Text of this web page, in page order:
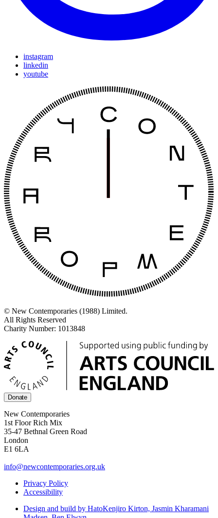
instagram
linkedin
youtube
© New Contemporaries (1988) Limited.
All Rights Reserved
Charity Number: 1013848
Donate
New Contemporaries
1st Floor Rich Mix
35-47 Bethnal Green Road
London
E1 6LA
info@newcontemporaries.org.uk
Privacy Policy
Accessibility
Design and build by HatoKenjiro Kirton, Jasmin Kharamani